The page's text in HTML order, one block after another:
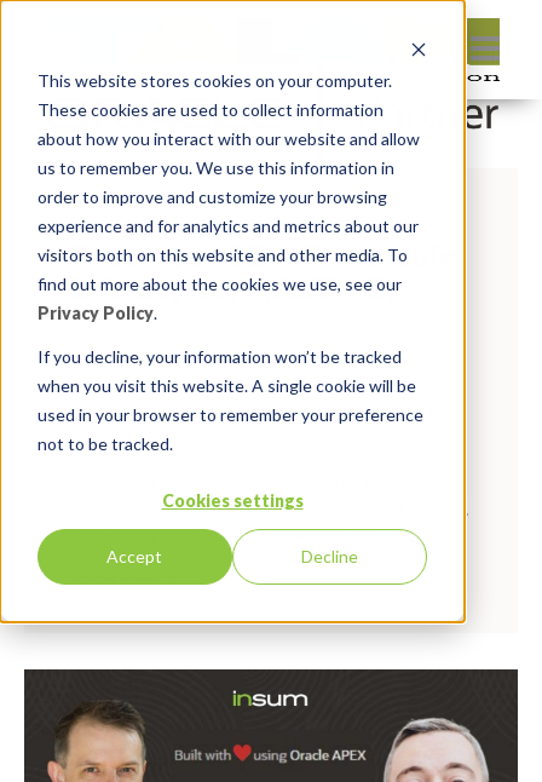
This website stores cookies on your computer.
These cookies are used to collect information
about how you interact with our website and allow
us to remember you. We use this information in
order to improve and customize your browsing
experience and for analytics and metrics about our
visitors both on this website and other media. To
find out more about the cookies we use, see our
Privacy Policy.
If you decline, your information won’t be tracked
when you visit this website. A single cookie will be
used in your browser to remember your preference
not to be tracked.
Cookies settings
Accept Decline
Feuertips #32: Whose table
is it, anyway? (AUTHID)
By:Marc Ruel On:December 22,
2021
In:Uncategorised
Comments: 0
talks about "invoker rights" and "definer rights".
Steven explains in this final episode of 2021.